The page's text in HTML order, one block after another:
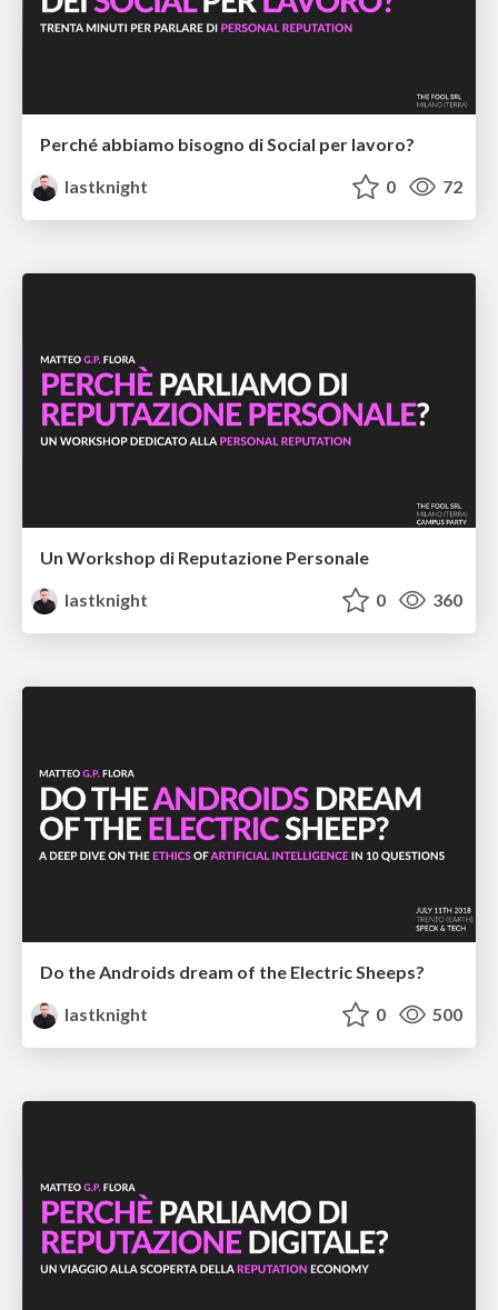
Perché abbiamo bisogno di Social per lavoro?
lastknight
0 72
Un Workshop di Reputazione Personale
lastknight
0 360
Do the Androids dream of the Electric Sheeps?
lastknight
0 500